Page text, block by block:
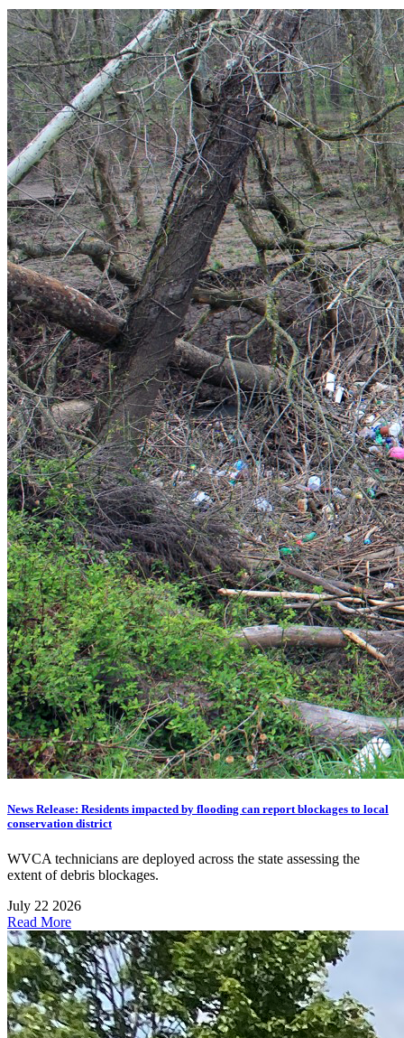
News Release: Residents impacted by flooding can report blockages to local
conservation district
WVCA technicians are deployed across the state assessing the
extent of debris blockages.
July 22 2026
Read More